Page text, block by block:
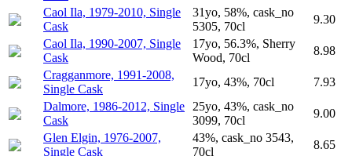
Caol Ila, 1979-2010, Single
Cask
31yo, 58%, cask_no
5305, 70cl
9.30
Caol Ila, 1990-2007, Single
Cask
17yo, 56.3%, Sherry
Wood, 70cl
8.98
Cragganmore, 1991-2008,
Single Cask
17yo, 43%, 70cl
7.93
Dalmore, 1986-2012, Single
Cask
25yo, 43%, cask_no
3099, 70cl
9.00
Glen Elgin, 1976-2007,
Single Cask
43%, cask_no 3543,
70cl
8.65